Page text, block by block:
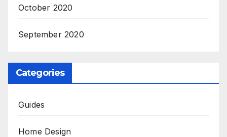
October 2020
September 2020
Categories
Guides
Home Design